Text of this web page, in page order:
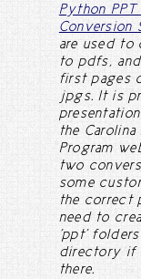
Python
Conversion
are used
to pdfs,
first pages
jpgs. It is
the
Program
two
some
the correct
need to
'ppt'
directory if
there.